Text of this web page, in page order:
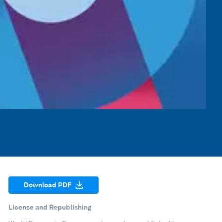
Download PDF
License and Republishing